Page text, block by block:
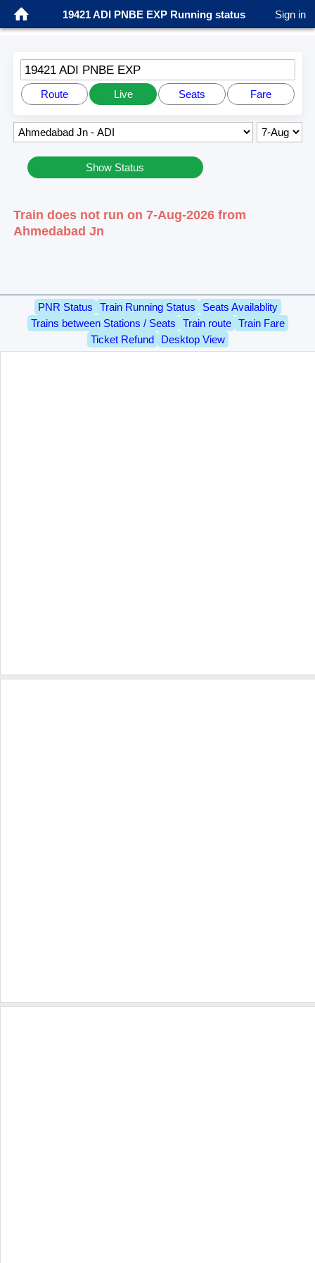
19421 ADI PNBE EXP Running status Sign in
19421 ADI PNBE EXP
Route Live Seats Fare
Show Status
Train does not run on 7-Aug-2026 from
Ahmedabad Jn
PNR Status Train Running Status
Seats Availablity
Trains between Stations / Seats
Train route
Train Fare
Ticket Refund
Desktop View